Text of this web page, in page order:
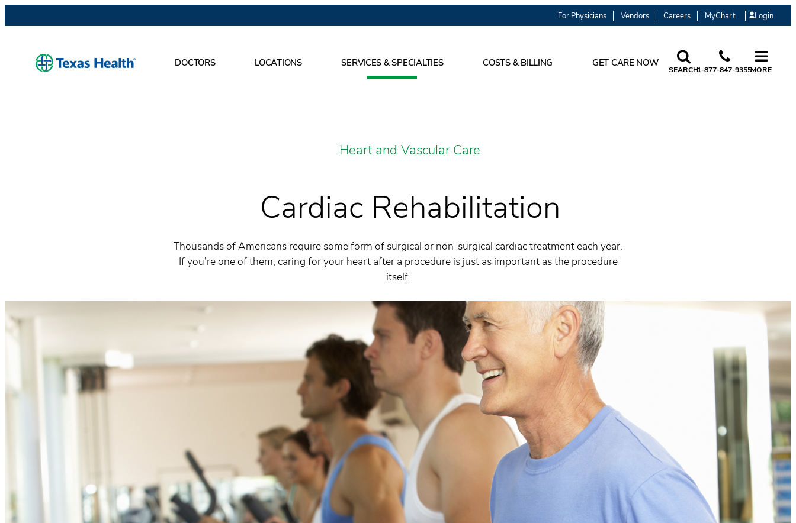
For Physicians Vendors Careers MyChart Login
DOCTORS LOCATIONS SERVICES & SPECIALTIES COSTS & BILLING GET CARE NOW
SEARCH1-877-847-9355MORE
Heart and Vascular Care
Cardiac Rehabilitation
Thousands of Americans require some form of surgical or non-surgical cardiac treatment each year.
If you’re one of them, caring for your heart after a procedure is just as important as the procedure
itself.